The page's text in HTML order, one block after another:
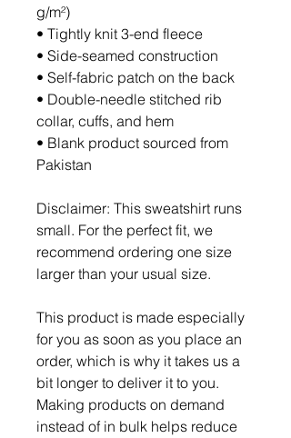
g/m²)
• Tightly knit 3-end fleece
• Side-seamed construction
• Self-fabric patch on the back
• Double-needle stitched rib
collar, cuffs, and hem
• Blank product sourced from
Pakistan
Disclaimer: This sweatshirt runs
small. For the perfect fit, we
recommend ordering one size
larger than your usual size.
This product is made especially
for you as soon as you place an
order, which is why it takes us a
bit longer to deliver it to you.
Making products on demand
instead of in bulk helps reduce